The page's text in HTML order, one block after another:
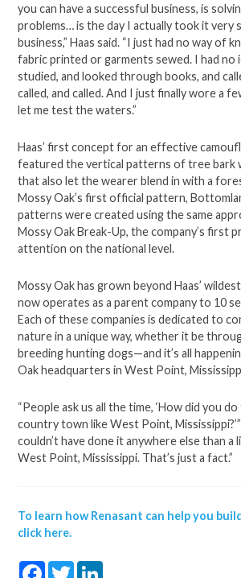
you can have a successful business, is
problems… is the day I actually took it very
business,” Haas said. “I just had no way of
fabric printed or garments sewed. I had no
studied, and looked through books, and
called, and called. And I just finally wore a
let me test the waters.”
Haas’ first concept for an effective
featured the vertical patterns of tree bark
that also let the wearer blend in with a
Mossy Oak’s first official pattern,
patterns were created using the same
Mossy Oak Break-Up, the company’s first
attention on the national level.
Mossy Oak has grown beyond Haas’
now operates as a parent company to 10
Each of these companies is dedicated to
nature in a unique way, whether it be
breeding hunting dogs—and it’s all
Oak headquarters in West Point,
“People ask us all the time, ‘How did you
country town like West Point, Mississippi?’”
couldn’t have done it anywhere else than a
West Point, Mississippi. That’s just a fact.”
To learn how Renasant can help you
click here.
Facebook
Twitter